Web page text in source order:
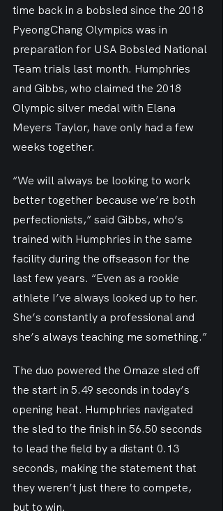
time back in a bobsled since the 2018
PyeongChang Olympics was in
preparation for USA Bobsled National
Team trials last month. Humphries
and Gibbs, who claimed the 2018
Olympic silver medal with Elana
Meyers Taylor, have only had a few
weeks together.
“We will always be looking to work
better together because we’re both
perfectionists,” said Gibbs, who’s
trained with Humphries in the same
facility during the offseason for the
last few years. “Even as a rookie
athlete I’ve always looked up to her.
She’s constantly a professional and
she’s always teaching me something.”
The duo powered the Omaze sled off
the start in 5.49 seconds in today’s
opening heat. Humphries navigated
the sled to the finish in 56.50 seconds
to lead the field by a distant 0.13
seconds, making the statement that
they weren’t just there to compete,
but to win.